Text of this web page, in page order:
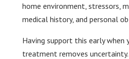
home environment, stressors,
medical history, and personal
Having support this early
treatment removes uncertainty.